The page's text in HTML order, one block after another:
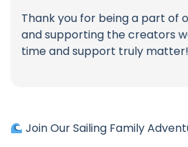
Thank you for being a part of
and supporting the creators
time and support truly matter!
Join Our Sailing Family